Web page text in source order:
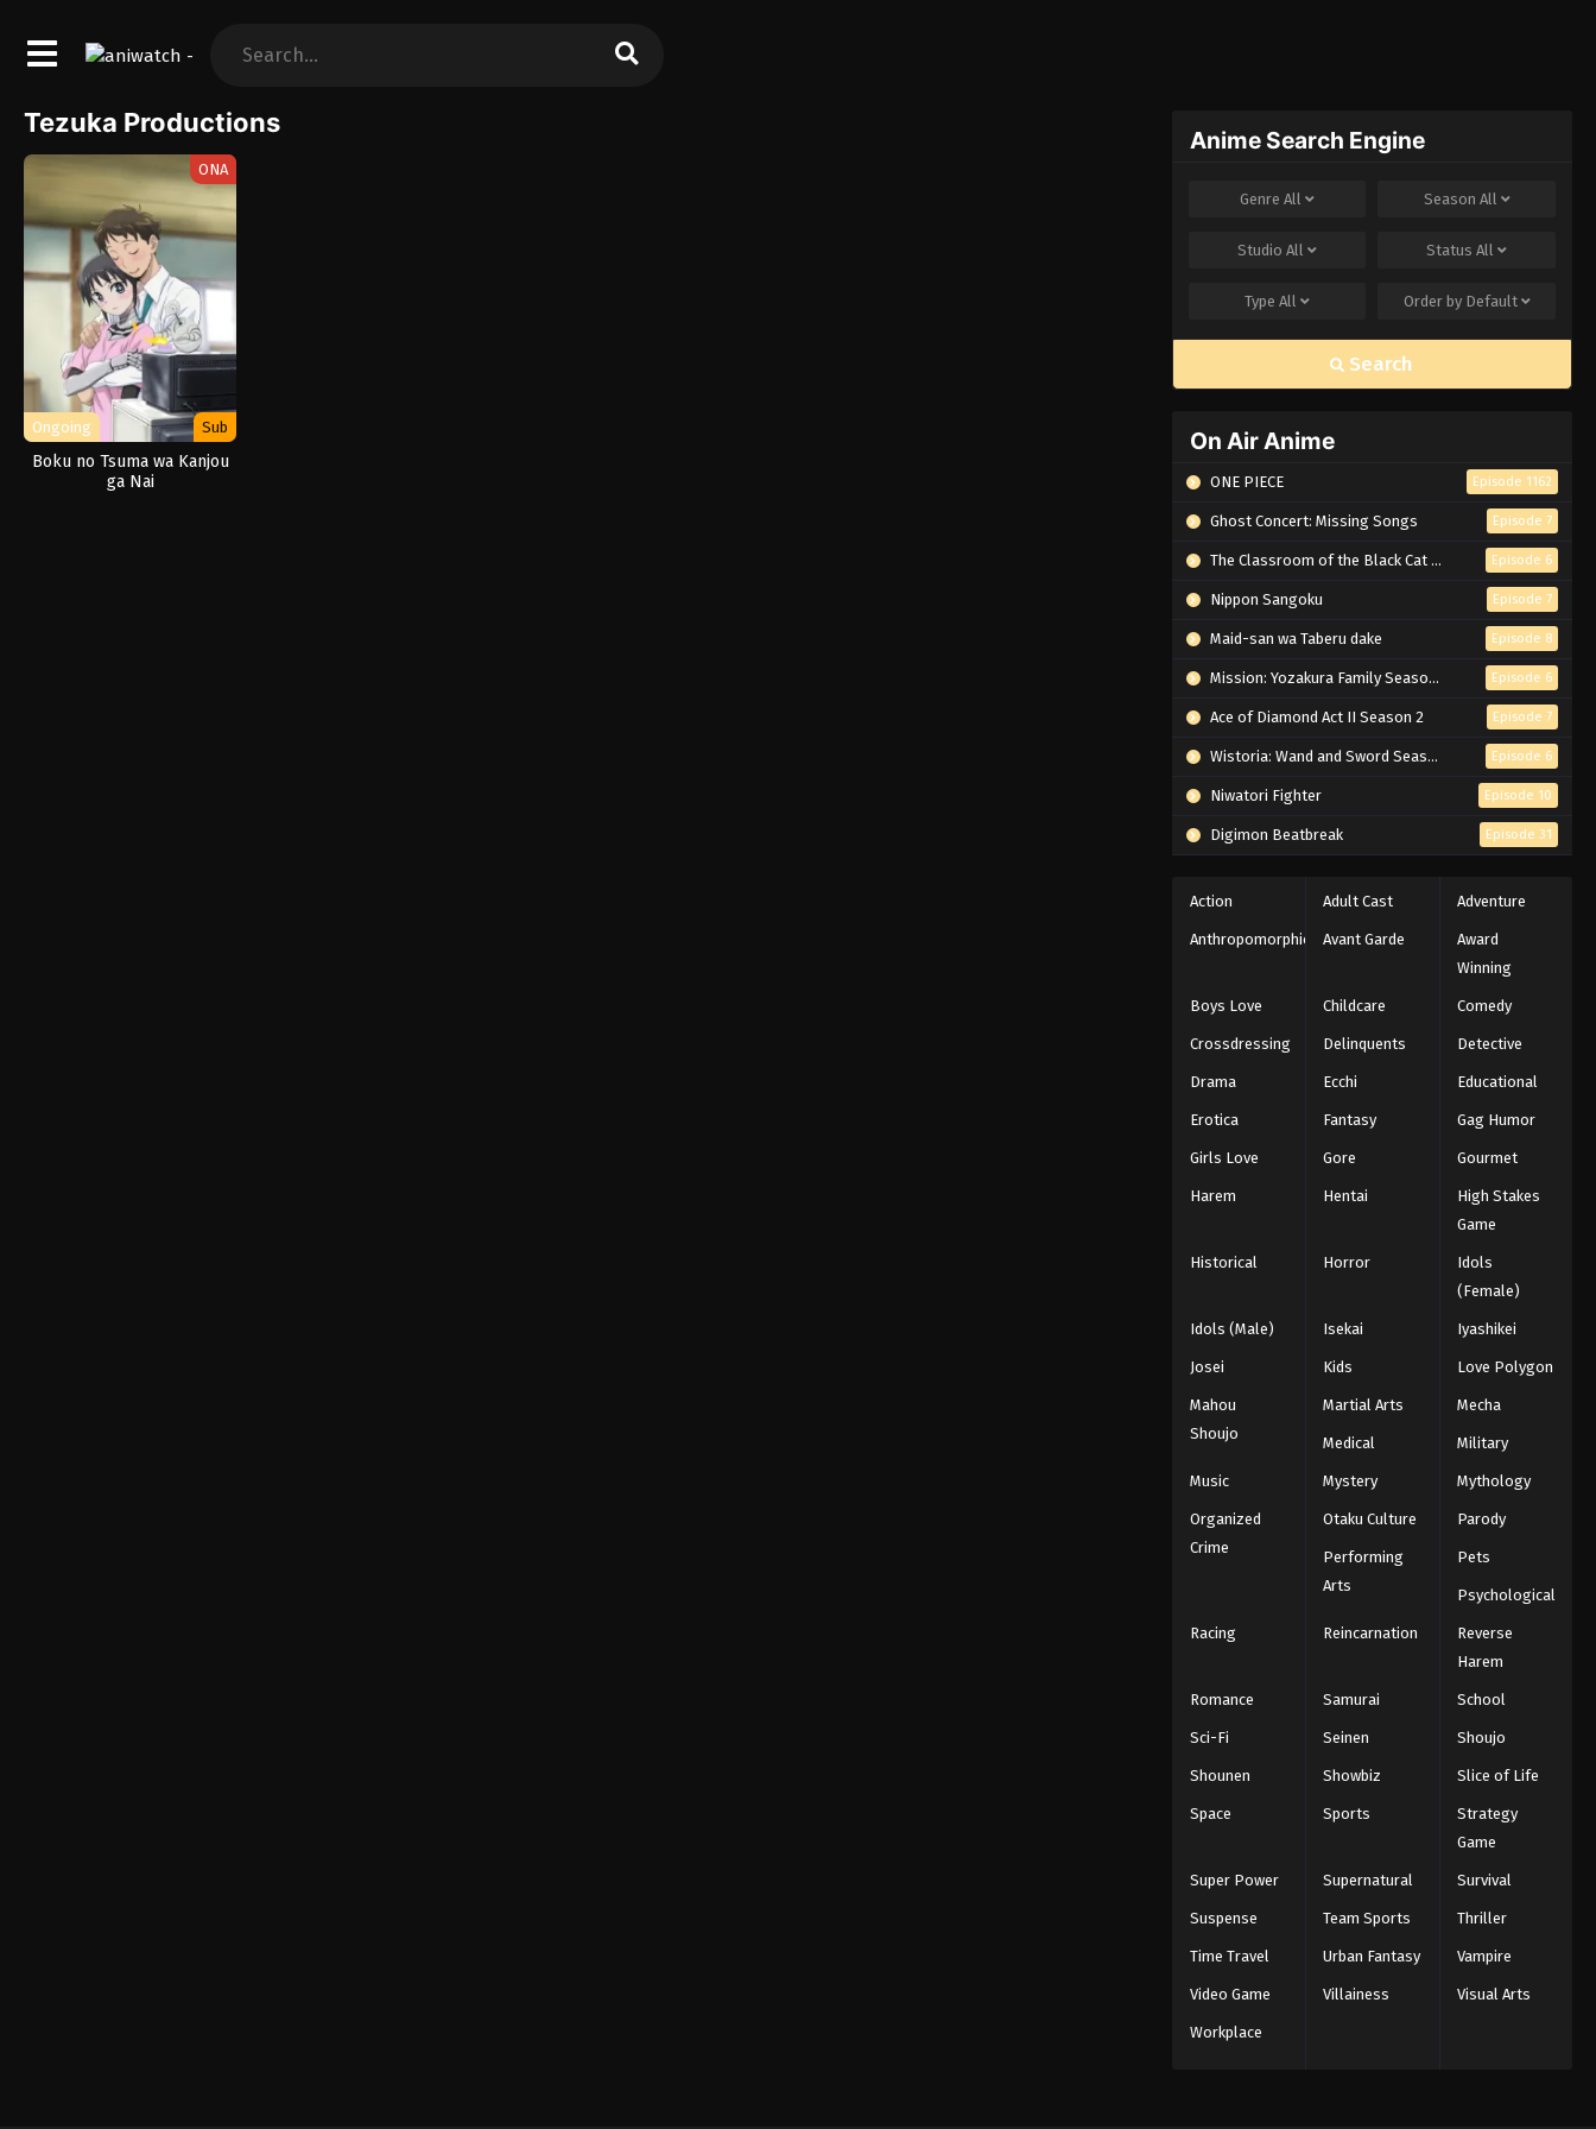
Tezuka Productions
ONA
Ongoing Sub
Boku no Tsuma wa Kanjou
ga Nai
Anime Search Engine
GenreAll Season All
StudioAll StatusAll
TypeAll Order by Default
Search
On Air Anime
ONE PIECE Episode 1162
Ghost Concert: Missing Songs Episode 7
The Classroom of the Black Cat and a Witch Episode 6
Nippon Sangoku Episode 7
Maid-san wa Taberu dake Episode 8
Mission: Yozakura Family Season 2 Episode 6
Ace of Diamond Act II Season 2 Episode 7
Wistoria: Wand and Sword Season 2 Episode 6
Niwatori Fighter Episode 10
Digimon Beatbreak Episode 31
Action Adult Cast Adventure
Anthropomorphic Avant Garde
Award
Winning
Boys Love Childcare Comedy
Crossdressing Delinquents Detective
Drama Ecchi Educational
Erotica Fantasy Gag Humor
Girls Love Gore Gourmet
Harem Hentai
High Stakes
Game
Historical Horror
Idols
(Female)
Idols (Male) Isekai Iyashikei
Josei Kids Love Polygon
Mahou
Shoujo
Martial Arts Mecha
Medical Military
Music Mystery Mythology
Organized
Crime
Otaku Culture Parody
Performing
Arts
Pets
Psychological
Racing Reincarnation
Reverse
Harem
Romance Samurai School
Sci-Fi Seinen Shoujo
Shounen Showbiz Slice of Life
Space Sports
Strategy
Game
Super Power Supernatural Survival
Suspense Team Sports Thriller
Time Travel Urban Fantasy Vampire
Video Game Villainess Visual Arts
Workplace